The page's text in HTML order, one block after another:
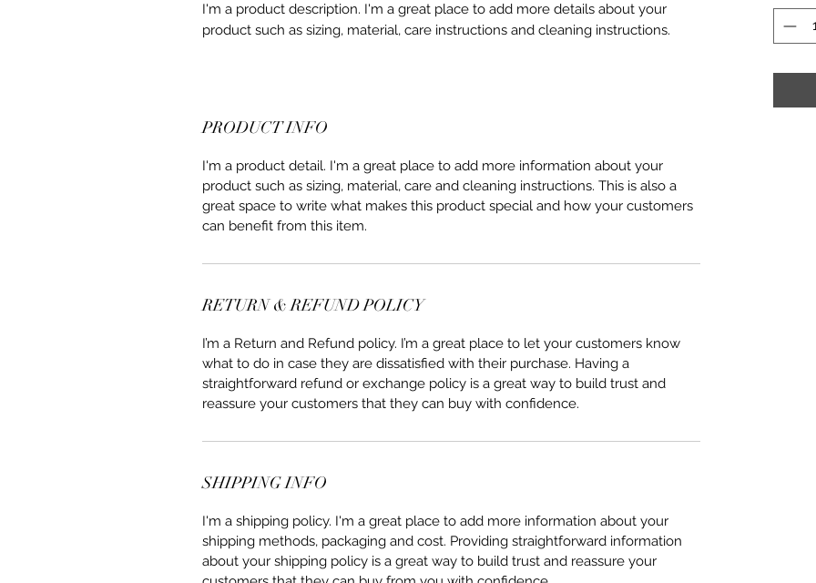
I'm a product description. I'm a great place to add more details about your
product such as sizing, material, care instructions and cleaning instructions.
PRODUCT INFO
I'm a product detail. I'm a great place to add more information about your
product such as sizing, material, care and cleaning instructions. This is also a
great space to write what makes this product special and how your customers
can benefit from this item.
RETURN & REFUND POLICY
I’m a Return and Refund policy. I’m a great place to let your customers know
what to do in case they are dissatisfied with their purchase. Having a
straightforward refund or exchange policy is a great way to build trust and
reassure your customers that they can buy with confidence.
SHIPPING INFO
I'm a shipping policy. I'm a great place to add more information about your
shipping methods, packaging and cost. Providing straightforward information
about your shipping policy is a great way to build trust and reassure your